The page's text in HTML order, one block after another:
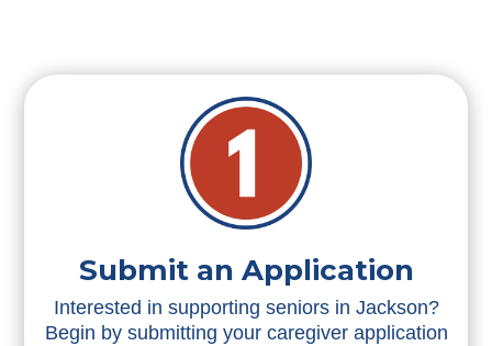
Submit an Application
Interested in supporting seniors in Jackson?
Begin by submitting your caregiver application